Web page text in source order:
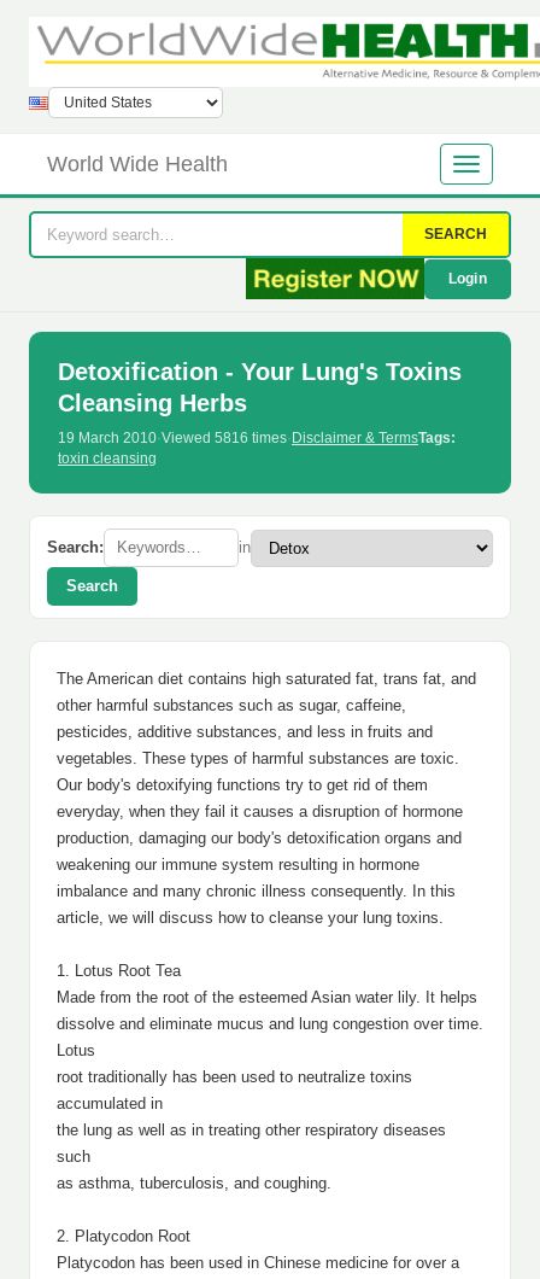
World Wide Health
SEARCH
Login
Detoxification - Your Lung's Toxins
Cleansing Herbs
19 March 2010·Viewed 5816 times· Disclaimer & TermsTags:
toxin cleansing
Search: in
Search
The American diet contains high saturated fat, trans fat, and
other harmful substances such as sugar, caffeine,
pesticides, additive substances, and less in fruits and
vegetables. These types of harmful substances are toxic.
Our body's detoxifying functions try to get rid of them
everyday, when they fail it causes a disruption of hormone
production, damaging our body's detoxification organs and
weakening our immune system resulting in hormone
imbalance and many chronic illness consequently. In this
article, we will discuss how to cleanse your lung toxins.
1. Lotus Root Tea
Made from the root of the esteemed Asian water lily. It helps
dissolve and eliminate mucus and lung congestion over time.
Lotus
root traditionally has been used to neutralize toxins
accumulated in
the lung as well as in treating other respiratory diseases
such
as asthma, tuberculosis, and coughing.
2. Platycodon Root
Platycodon has been used in Chinese medicine for over a